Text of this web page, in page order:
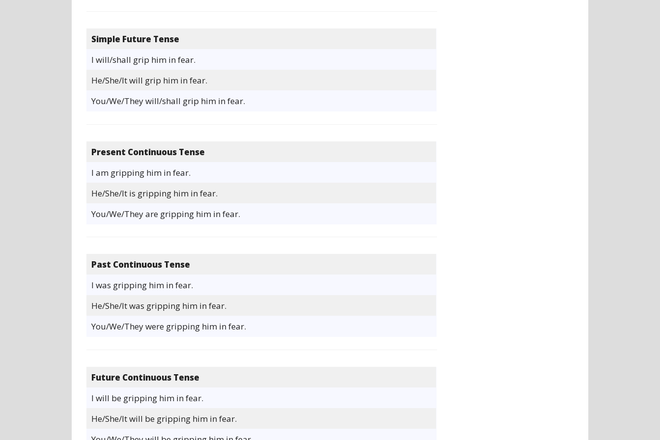
Simple Future Tense
I will/shall grip him in fear.
He/She/It will grip him in fear.
You/We/They will/shall grip him in fear.
Present Continuous Tense
I am gripping him in fear.
He/She/It is gripping him in fear.
You/We/They are gripping him in fear.
Past Continuous Tense
I was gripping him in fear.
He/She/It was gripping him in fear.
You/We/They were gripping him in fear.
Future Continuous Tense
I will be gripping him in fear.
He/She/It will be gripping him in fear.